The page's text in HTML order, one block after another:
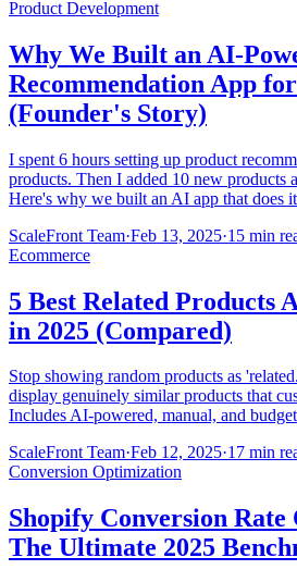
Product Development
Why We Built an AI-
Recommendation App
(Founder's Story)
I spent 6 hours setting up product
products. Then I added 10 new products
Here's why we built an AI app that does
ScaleFront Team·Feb 13, 2025·15 min
Ecommerce
5 Best Related Products
in 2025 (Compared)
Stop showing random products as
display genuinely similar products that
Includes AI-powered, manual, and
ScaleFront Team·Feb 12, 2025·17 min
Conversion Optimization
Shopify Conversion
The Ultimate 2025